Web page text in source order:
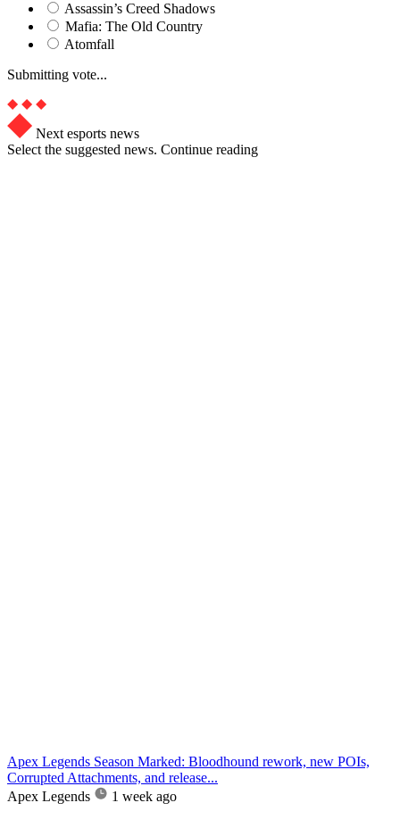
Assassin’s Creed Shadows
Mafia: The Old Country
Atomfall
Submitting vote...
Next esports news
Select the suggested news. Continue reading
Apex Legends Season Marked: Bloodhound rework, new POIs,
Corrupted Attachments, and release...
Apex Legends
1 week ago